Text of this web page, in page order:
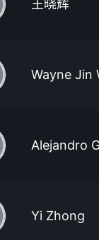
王晓辉
Wayne Jin
Alejandro
Yi Zhong